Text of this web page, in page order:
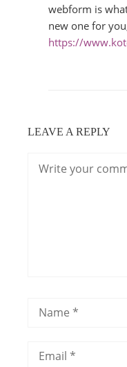
webform is
new one for
https://
LEAVE A REPLY